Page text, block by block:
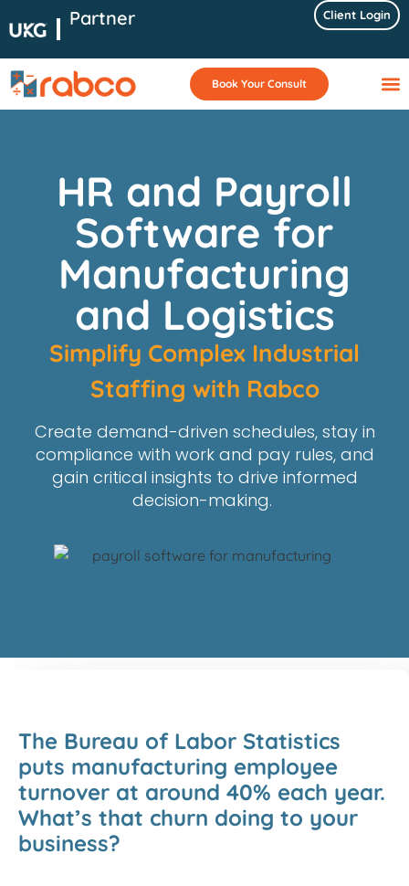
Partner Client Login
Book Your Consult
HR and Payroll
Software for
Manufacturing
and Logistics
Simplify Complex Industrial
Staffing with Rabco
Create demand-driven schedules, stay in
compliance with work and pay rules, and
gain critical insights to drive informed
decision-making.
The Bureau of Labor Statistics
puts manufacturing employee
turnover at around 40% each year.
What’s that churn doing to your
business?